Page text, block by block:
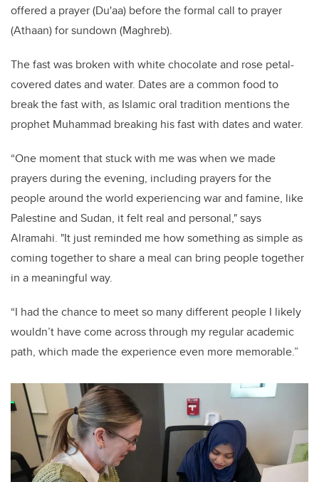
offered a prayer (Du'aa) before the formal call to prayer
(Athaan) for sundown (Maghreb).
The fast was broken with white chocolate and rose petal-
covered dates and water. Dates are a common food to
break the fast with, as Islamic oral tradition mentions the
prophet Muhammad breaking his fast with dates and water.
“One moment that stuck with me was when we made
prayers during the evening, including prayers for the
people around the world experiencing war and famine, like
Palestine and Sudan, it felt real and personal," says
Alramahi. "It just reminded me how something as simple as
coming together to share a meal can bring people together
in a meaningful way.
“I had the chance to meet so many different people I likely
wouldn’t have come across through my regular academic
path, which made the experience even more memorable.”